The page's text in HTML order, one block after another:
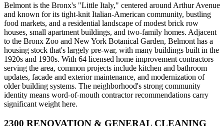
Belmont is the Bronx's "Little Italy," centered around Arthur Avenue
and known for its tight-knit Italian-American community, bustling
food markets, and a residential landscape of modest brick row
houses, small apartment buildings, and two-family homes. Adjacent
to the Bronx Zoo and New York Botanical Garden, Belmont has a
housing stock that's largely pre-war, with many buildings built in the
1920s and 1930s. With 64 licensed home improvement contractors
serving the area, common projects include kitchen and bathroom
updates, facade and exterior maintenance, and modernization of
older building systems. The neighborhood's strong community
identity means word-of-mouth contractor recommendations carry
significant weight here.
2300 RENOVATION & GENERAL CLEANING